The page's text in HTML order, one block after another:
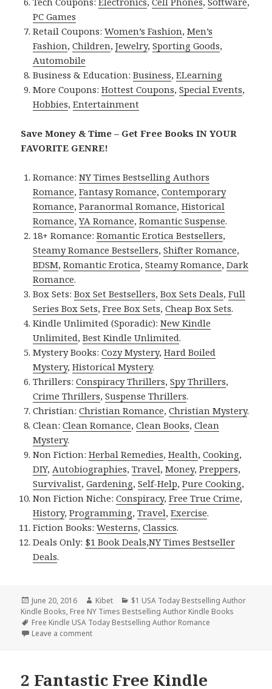
PC Games
Retail Coupons:Women’s Fashion,Men’s
Fashion,Children,Jewelry,Sporting Goods,
Automobile
Business & Education:Business,ELearning
More Coupons:Hottest Coupons,Special Events,
Hobbies,Entertainment
Save Money & Time – Get Free Books IN YOUR
FAVORITE GENRE!
Romance:NY Times Bestselling Authors
Romance,Fantasy Romance,Contemporary
Romance,Paranormal Romance,Historical
Romance,YA Romance,Romantic Suspense.
18+ Romance:Romantic Erotica Bestsellers,
Steamy Romance Bestsellers,Shifter Romance,
BDSM,Romantic Erotica,Steamy Romance,Dark
Romance.
Box Sets:Box Set Bestsellers,Box Sets Deals,Full
Series Box Sets,Free Box Sets,Cheap Box Sets.
Kindle Unlimited (Sporadic):New Kindle
Unlimited,Best Kindle Unlimited.
Mystery Books:Cozy Mystery,Hard Boiled
Mystery,Historical Mystery.
Thrillers:Conspiracy Thrillers,Spy Thrillers,
Crime Thrillers,Suspense Thrillers.
Christian:Christian Romance,Christian Mystery.
Clean:Clean Romance,Clean Books,Clean
Mystery.
Non Fiction:Herbal Remedies,Health,Cooking,
DIY,Autobiographies,Travel,Money,Preppers,
Survivalist,Gardening,Self-Help,Pure Cooking,
Non Fiction Niche:Conspiracy,Free True Crime,
History,Programming,Travel,Exercise.
Fiction Books:Westerns,Classics.
Deals Only: $1 Book Deals,NY Times Bestseller
Deals.
Posted
on
June 20, 2016 Author
Kibet Categories
$1 USA Today Bestselling Author
Kindle Books, Free NY Times Bestselling Author Kindle Books
Tags
Free Kindle USA Today Bestselling Author Romance
Leave a comment
2 Fantastic Free Kindle